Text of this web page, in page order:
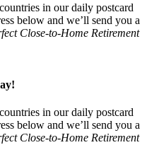
in our daily postcard
below and we’ll send you a
Close-to-Home Retirement
in our daily postcard
below and we’ll send you a
Close-to-Home Retirement